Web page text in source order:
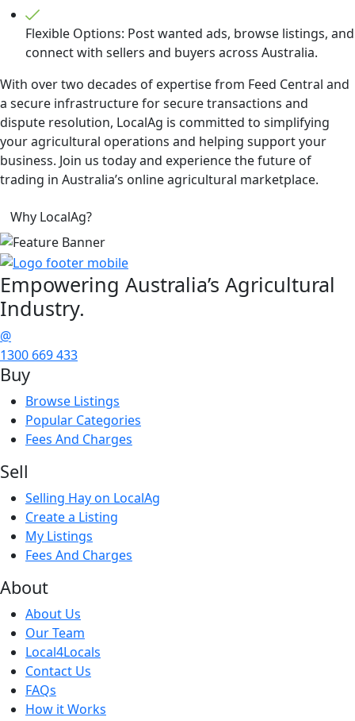
Flexible Options: Post wanted ads, browse listings, and
connect with sellers and buyers across Australia.
With over two decades of expertise from Feed Central and
a secure infrastructure for secure transactions and
dispute resolution, LocalAg is committed to simplifying
your agricultural operations and helping support your
business. Join us today and experience the future of
trading in Australia’s online agricultural marketplace.
Why LocalAg?
Empowering Australia’s Agricultural
Industry.
@
1300 669 433
Buy
Browse Listings
Popular Categories
Fees And Charges
Sell
Selling Hay on LocalAg
Create a Listing
My Listings
Fees And Charges
About
About Us
Our Team
Local4Locals
Contact Us
FAQs
How it Works